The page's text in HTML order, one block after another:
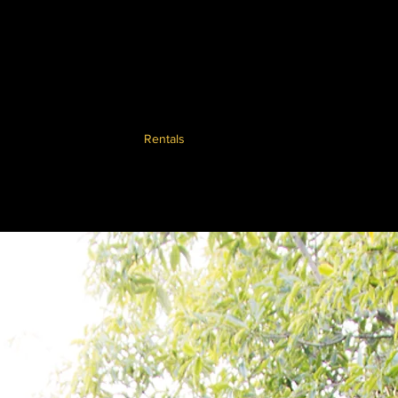
Rentals